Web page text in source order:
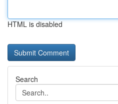
HTML is disabled
Search